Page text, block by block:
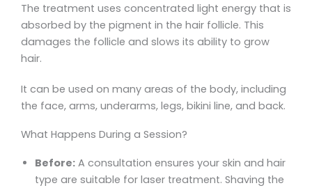
The treatment uses concentrated light energy that is
absorbed by the pigment in the hair follicle. This
damages the follicle and slows its ability to grow
hair.
It can be used on many areas of the body, including
the face, arms, underarms, legs, bikini line, and back.
What Happens During a Session?
Before: A consultation ensures your skin and hair
type are suitable for laser treatment. Shaving the